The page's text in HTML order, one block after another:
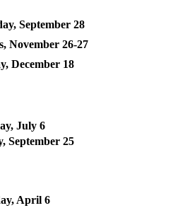
September 28
November 26-27
December 18
July 6
September 25
April 6